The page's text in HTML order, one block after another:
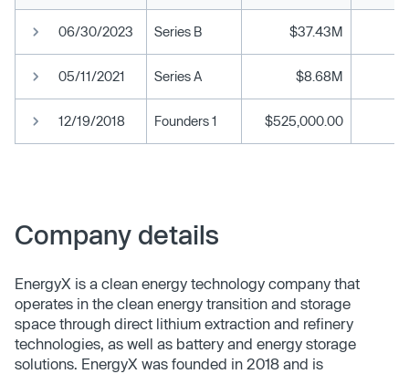
06/30/2023 Series B $37.43M
05/11/2021 Series A $8.68M
12/19/2018 Founders 1 $525,000.00
Company details
EnergyX is a clean energy technology company that
operates in the clean energy transition and storage
space through direct lithium extraction and refinery
technologies, as well as battery and energy storage
solutions. EnergyX was founded in 2018 and is